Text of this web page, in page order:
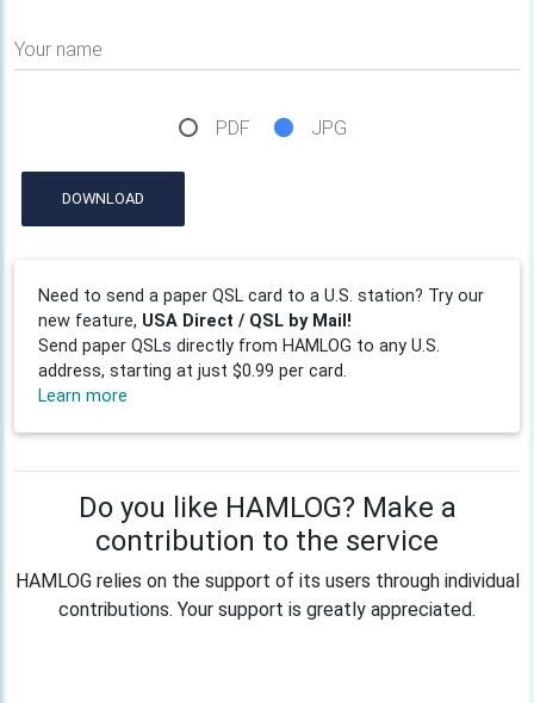
Your name
PDF JPG
DOWNLOAD
Need to send a paper QSL card to a U.S. station? Try our
new feature, USA Direct / QSL by Mail!
Send paper QSLs directly from HAMLOG to any U.S.
address, starting at just $0.99 per card.
Learn more
Do you like HAMLOG? Make a
contribution to the service
HAMLOG relies on the support of its users through individual
contributions. Your support is greatly appreciated.